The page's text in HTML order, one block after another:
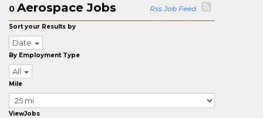
0 Aerospace Jobs Rss Job Feed
Sort your Results by
Date
By Employment Type
All
Mile
ViewJobs